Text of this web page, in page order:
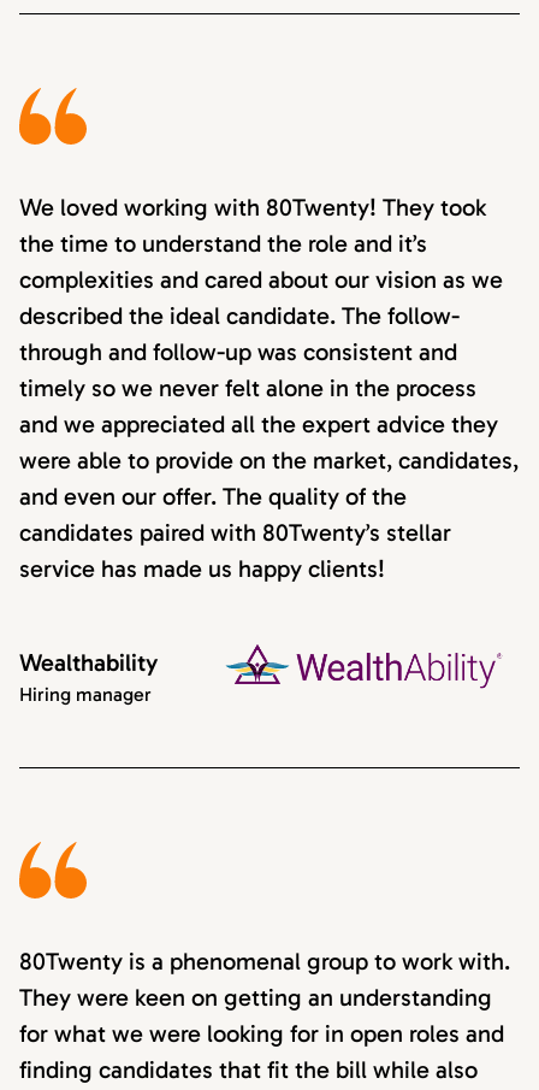
We loved working with 80Twenty! They took
the time to understand the role and it’s
complexities and cared about our vision as we
described the ideal candidate. The follow-
through and follow-up was consistent and
timely so we never felt alone in the process
and we appreciated all the expert advice they
were able to provide on the market, candidates,
and even our offer. The quality of the
candidates paired with 80Twenty’s stellar
service has made us happy clients!
Wealthability
Hiring manager
80Twenty is a phenomenal group to work with.
They were keen on getting an understanding
for what we were looking for in open roles and
finding candidates that fit the bill while also